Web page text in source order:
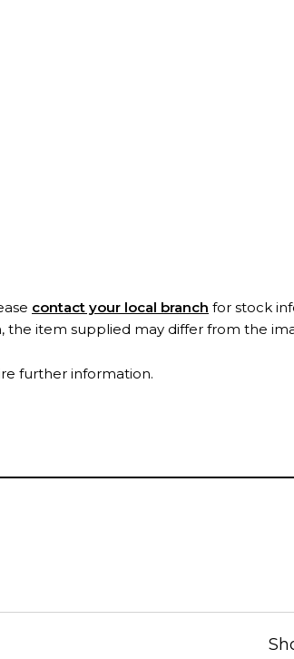
contact your local branch for stock
item supplied may differ from the
further information.